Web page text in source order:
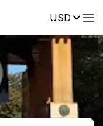
USDReviews